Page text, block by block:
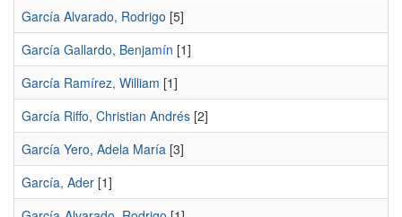
García Alvarado, Rodrigo [5]
García Gallardo, Benjamín [1]
García Ramírez, William [1]
García Riffo, Christian Andrés [2]
García Yero, Adela María [3]
García, Ader [1]